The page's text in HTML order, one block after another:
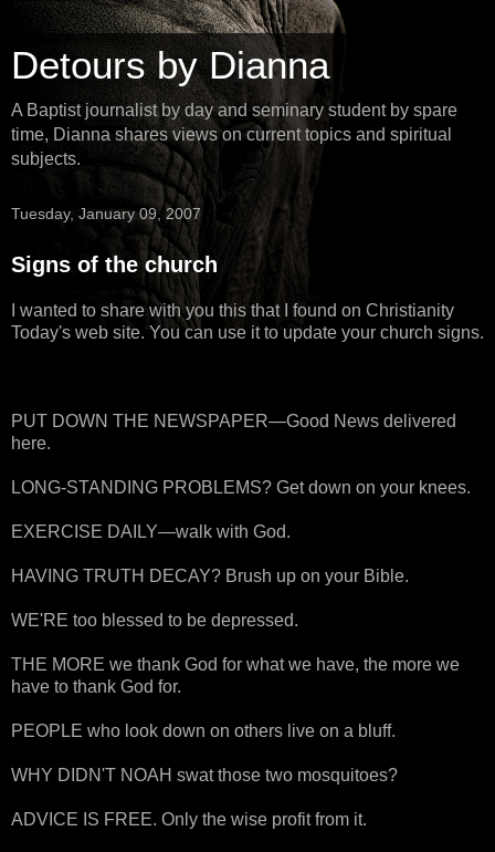
Detours by Dianna
A Baptist journalist by day and seminary student by spare
time, Dianna shares views on current topics and spiritual
subjects.
Tuesday, January 09, 2007
Signs of the church
I wanted to share with you this that I found on Christianity
Today's web site. You can use it to update your church signs.
PUT DOWN THE NEWSPAPER—Good News delivered
here.
LONG-STANDING PROBLEMS? Get down on your knees.
EXERCISE DAILY—walk with God.
HAVING TRUTH DECAY? Brush up on your Bible.
WE'RE too blessed to be depressed.
THE MORE we thank God for what we have, the more we
have to thank God for.
PEOPLE who look down on others live on a bluff.
WHY DIDN'T NOAH swat those two mosquitoes?
ADVICE IS FREE. Only the wise profit from it.